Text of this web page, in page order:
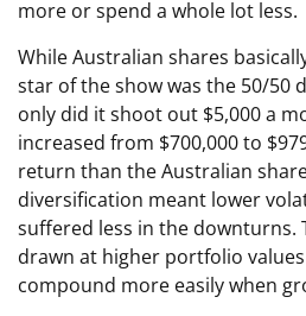
more or spend a whole lot less.
While Australian shares
star of the show was the 50/50
only did it shoot out $5,000 a
increased from $700,000 to
return than the Australian
diversification meant lower
suffered less in the downturns.
drawn at higher portfolio
compound more easily when